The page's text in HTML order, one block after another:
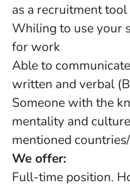
as a recruitment tool
Whiling to use your
for work
Able to
written and verbal
Someone with the
mentality and
mentioned
We offer:
Full-time position.